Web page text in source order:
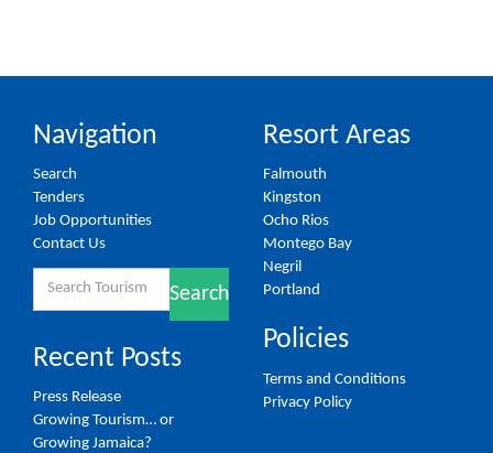
Navigation
Search
Tenders
Job Opportunities
Contact Us
Search
Recent Posts
Press Release
Growing Tourism… or
Growing Jamaica?
Resort Areas
Falmouth
Kingston
Ocho Rios
Montego Bay
Negril
Portland
Policies
Terms and Conditions
Privacy Policy